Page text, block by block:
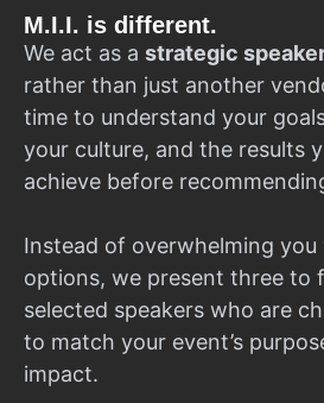
M.I.I. is different.
We act as a strategic
rather than just another
time to understand your
your culture, and the results
achieve before
Instead of overwhelming you
options, we present three to
selected speakers who are
to match your event’s
impact.